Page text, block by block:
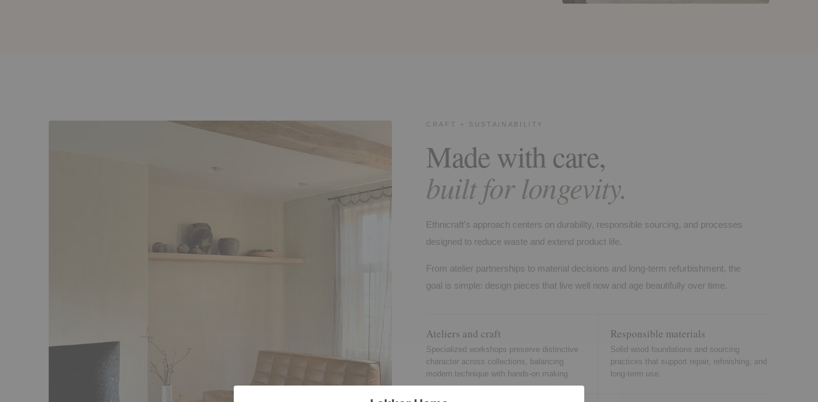
CRAFT + SUSTAINABILITY
Made with care,
built for longevity.
Ethnicraft's approach centers on durability, responsible sourcing, and processes
designed to reduce waste and extend product life.
From atelier partnerships to material decisions and long-term refurbishment, the
goal is simple: design pieces that live well now and age beautifully over time.
Ateliers and craft
Specialized workshops preserve distinctive
character across collections, balancing
modern technique with hands-on making.
Responsible materials
Solid wood foundations and sourcing
practices that support repair, refinishing, and
long-term use.